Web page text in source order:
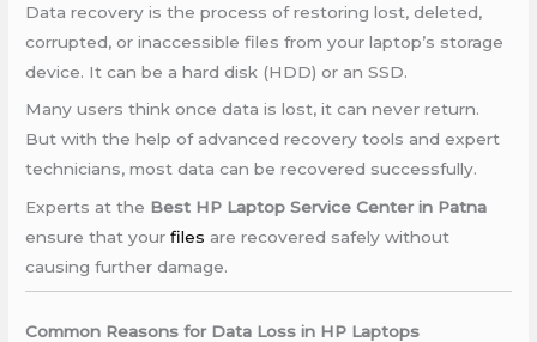
Data recovery is the process of restoring lost, deleted,
corrupted, or inaccessible files from your laptop’s storage
device. It can be a hard disk (HDD) or an SSD.
Many users think once data is lost, it can never return.
But with the help of advanced recovery tools and expert
technicians, most data can be recovered successfully.
Experts at the Best HP Laptop Service Center in Patna
ensure that yourfiles are recovered safely without
causing further damage.
Common Reasons for Data Loss in HP Laptops